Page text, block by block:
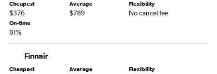
Cheapest
$376
Average
$789
Flexibility
No cancel fee
On-time
81%
Finnair
Cheapest Average Flexibility